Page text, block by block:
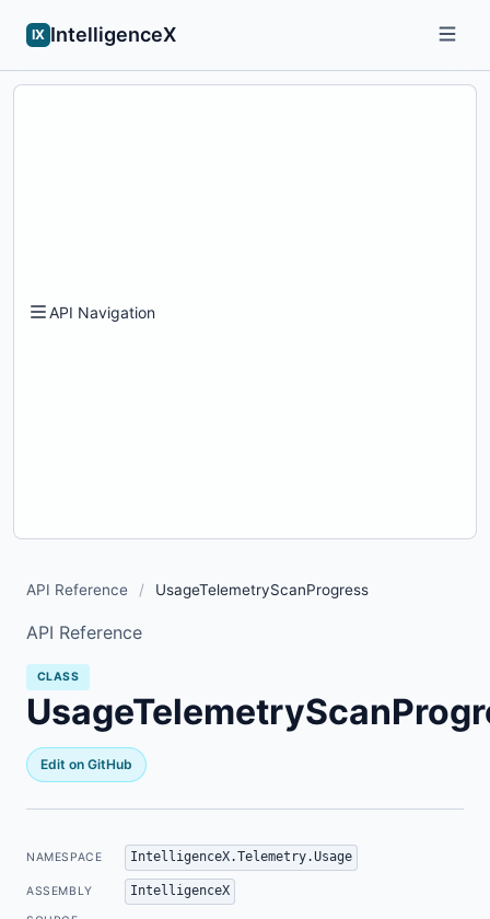
IX IntelligenceX
API Navigation
API Reference / UsageTelemetryScanProgress
API Reference
CLASS
Edit on GitHub
NAMESPACE IntelligenceX.Telemetry.Usage
ASSEMBLY IntelligenceX